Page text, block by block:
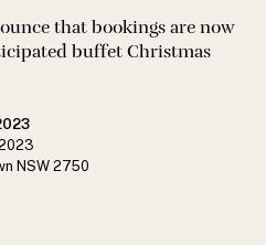
that bookings are now
buffet Christmas
NSW 2750